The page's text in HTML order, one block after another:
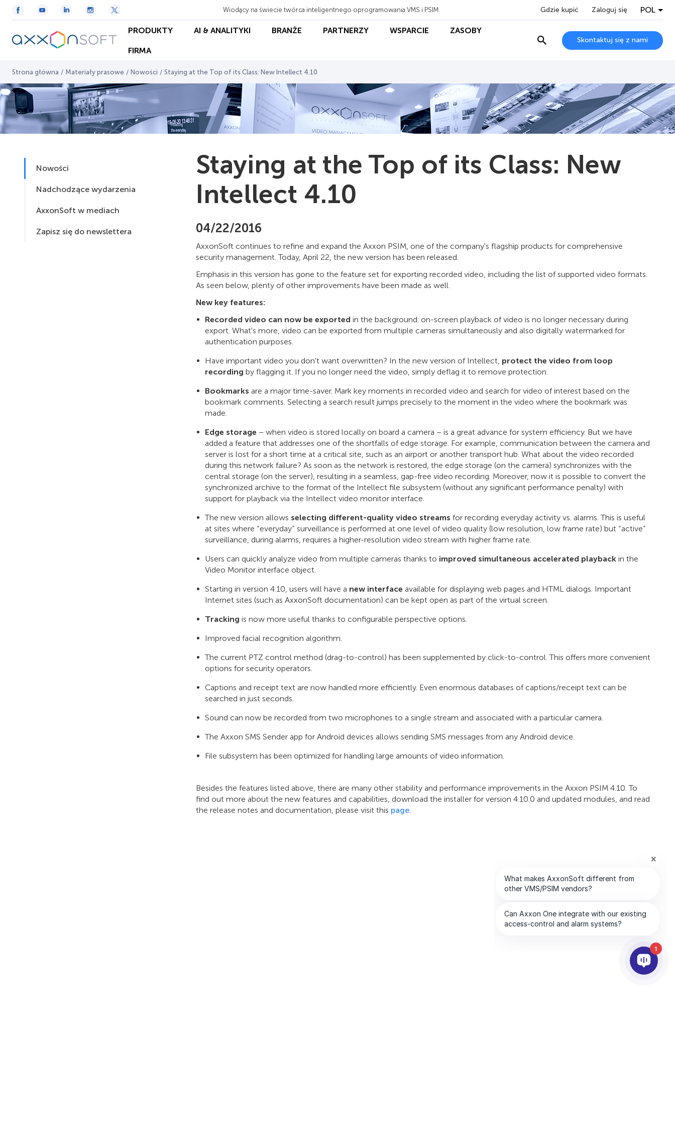
Wiodący na świecie twórca inteligentnego oprogramowania VMS i PSIM Gdzie kupić Zaloguj się POL
PRODUKTY AI & ANALITYKI BRANŻE PARTNERZY WSPARCIE ZASOBY
FIRMA
Skontaktuj się z nami
Strona główna / Materiały prasowe / Nowości / Staying at the Top of its Class: New Intellect 4.10
Nowości
Nadchodzące wydarzenia
AxxonSoft w mediach
Zapisz się do newslettera
Staying at the Top of its Class: New
Intellect 4.10
04/22/2016
AxxonSoft continues to refine and expand the Axxon PSIM, one of the company's flagship products for comprehensive
security management. Today, April 22, the new version has been released.
Emphasis in this version has gone to the feature set for exporting recorded video, including the list of supported video formats.
As seen below, plenty of other improvements have been made as well.
New key features:
Recorded video can now be exported in the background: on-screen playback of video is no longer necessary during
export. What's more, video can be exported from multiple cameras simultaneously and also digitally watermarked for
authentication purposes.
Have important video you don't want overwritten? In the new version of Intellect, protect the video from loop
recording by flagging it. If you no longer need the video, simply deflag it to remove protection.
Bookmarks are a major time-saver. Mark key moments in recorded video and search for video of interest based on the
bookmark comments. Selecting a search result jumps precisely to the moment in the video where the bookmark was
made.
Edge storage – when video is stored locally on board a camera – is a great advance for system efficiency. But we have
added a feature that addresses one of the shortfalls of edge storage. For example, communication between the camera and
server is lost for a short time at a critical site, such as an airport or another transport hub. What about the video recorded
during this network failure? As soon as the network is restored, the edge storage (on the camera) synchronizes with the
central storage (on the server), resulting in a seamless, gap-free video recording. Moreover, now it is possible to convert the
synchronized archive to the format of the Intellect file subsystem (without any significant performance penalty) with
support for playback via the Intellect video monitor interface.
The new version allows selecting different-quality video streams for recording everyday activity vs. alarms. This is useful
at sites where “everyday” surveillance is performed at one level of video quality (low resolution, low frame rate) but “active”
surveillance, during alarms, requires a higher-resolution video stream with higher frame rate.
Users can quickly analyze video from multiple cameras thanks to improved simultaneous accelerated playback in the
Video Monitor interface object.
Starting in version 4.10, users will have a new interface available for displaying web pages and HTML dialogs. Important
Internet sites (such as AxxonSoft documentation) can be kept open as part of the virtual screen.
Tracking is now more useful thanks to configurable perspective options.
Improved facial recognition algorithm.
The current PTZ control method (drag-to-control) has been supplemented by click-to-control. This offers more convenient
options for security operators.
Captions and receipt text are now handled more efficiently. Even enormous databases of captions/receipt text can be
searched in just seconds.
Sound can now be recorded from two microphones to a single stream and associated with a particular camera.
The Axxon SMS Sender app for Android devices allows sending SMS messages from any Android device.
File subsystem has been optimized for handling large amounts of video information.
Besides the features listed above, there are many other stability and performance improvements in the Axxon PSIM 4.10. To
find out more about the new features and capabilities, download the installer for version 4.10.0 and updated modules, and read
the release notes and documentation, please visit this page.
1